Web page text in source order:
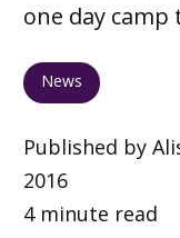
one day camp
News
Published by
2016
4 minute read